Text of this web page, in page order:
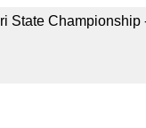
State